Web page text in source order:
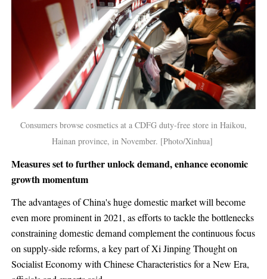
Consumers browse cosmetics at a CDFG duty-free store in Haikou,
Hainan province, in November. [Photo/Xinhua]
Measures set to further unlock demand, enhance economic
growth momentum
The advantages of China's huge domestic market will become
even more prominent in 2021, as efforts to tackle the bottlenecks
constraining domestic demand complement the continuous focus
on supply-side reforms, a key part of Xi Jinping Thought on
Socialist Economy with Chinese Characteristics for a New Era,